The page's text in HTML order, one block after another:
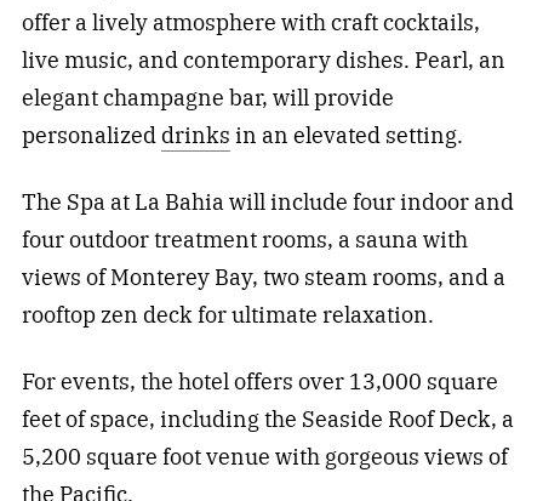
offer a lively atmosphere with craft cocktails,
live music, and contemporary dishes. Pearl, an
elegant champagne bar, will provide
personalized drinks in an elevated setting.
The Spa at La Bahia will include four indoor and
four outdoor treatment rooms, a sauna with
views of Monterey Bay, two steam rooms, and a
rooftop zen deck for ultimate relaxation.
For events, the hotel offers over 13,000 square
feet of space, including the Seaside Roof Deck, a
5,200 square foot venue with gorgeous views of
the Pacific.